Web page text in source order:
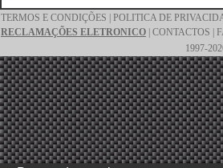
TERMOS E CONDIÇÕES POLITICA DE
RECLAMAÇÕES ELETRONICO CONTACTOS
1997-